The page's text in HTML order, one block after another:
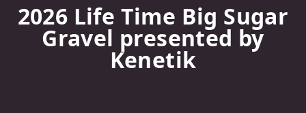
2026 Life Time Big Sugar
Gravel presented by
Kenetik